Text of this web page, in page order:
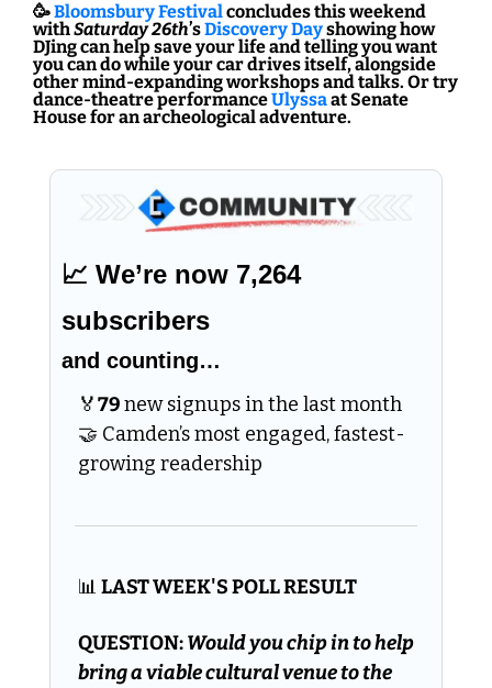
🥳Bloomsbury Festival concludes this weekend
with Saturday 26th’s Discovery Day showing how
DJing can help save your life and telling you want
you can do while your car drives itself, alongside
other mind-expanding workshops and talks. Or try
dance-theatre performance Ulyssa at Senate
House for an archeological adventure.
📈 We’re now 7,264
subscribers
and counting…
🏅79 new signups in the last month
🤝 Camden’s most engaged, fastest-
growing readership
📊 LAST WEEK'S POLL RESULT
QUESTION: Would you chip in to help
bring a viable cultural venue to the